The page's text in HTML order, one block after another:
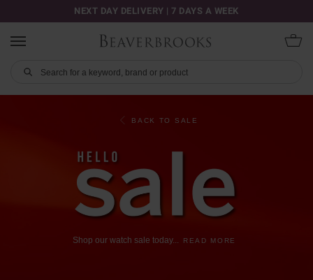
NEXT DAY DELIVERY | 7 DAYS A WEEK
BACK TO SALE
Shop our watch sale today... READ MORE